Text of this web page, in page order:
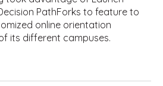
PathForks to feature to
online orientation
its different campuses.